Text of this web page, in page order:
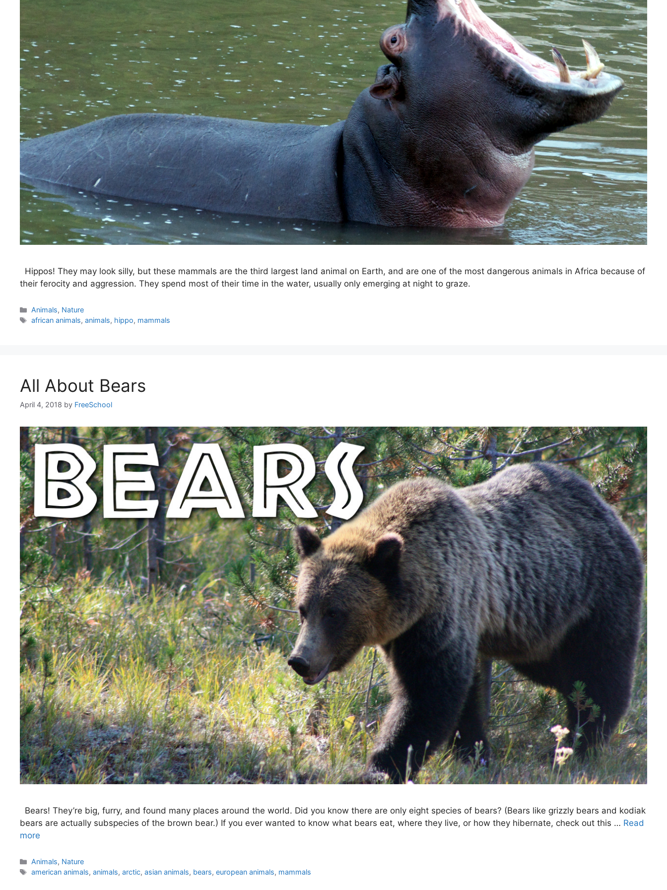
Hippos! They may look silly, but these mammals are the third largest land animal on Earth, and are one of the most dangerous animals in Africa because of
their ferocity and aggression. They spend most of their time in the water, usually only emerging at night to graze.
Categories
Animals, Nature
Tags
african animals,animals, hippo, mammals
All About Bears
April 4, 2018 by FreeSchool
Bears! They’re big, furry, and found many places around the world. Did you know there are only eight species of bears? (Bears like grizzly bears and kodiak
bears are actually subspecies of the brown bear.) If you ever wanted to know what bears eat, where they live, or how they hibernate, check out this … Read
more
Categories
Animals, Nature
Tags
american animals,animals,arctic,asian animals, bears,european animals, mammals